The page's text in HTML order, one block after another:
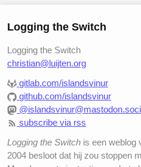
Logging the Switch
Logging the Switch
christian@luijten.org
gitlab.com/islandsvinur
github.com/islandsvinur
subscribe via rss
Logging the Switch is een weblog
2004 besloot dat hij zou stoppen